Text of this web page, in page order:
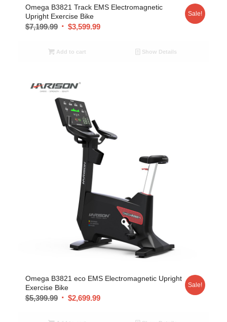
Omega B3821 Track EMS Electromagnetic
Upright Exercise Bike
$7,199.99 $3,599.99
Sale!
Add to cart Show Details
Omega B3821 eco EMS Electromagnetic Upright
Exercise Bike
$5,399.99 $2,699.99
Sale!